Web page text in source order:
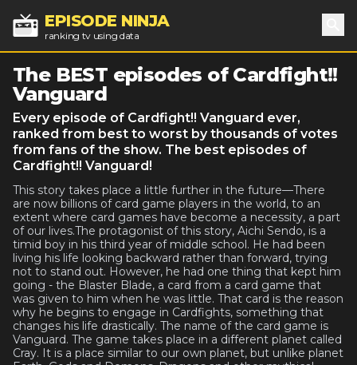
EPISODE NINJA
ranking tv using data
The BEST episodes of Cardfight!!
Vanguard
Every episode of Cardfight!! Vanguard ever,
ranked from best to worst by thousands of votes
from fans of the show. The best episodes of
Cardfight!! Vanguard!
This story takes place a little further in the future—There
are now billions of card game players in the world, to an
extent where card games have become a necessity, a part
of our lives.The protagonist of this story, Aichi Sendo, is a
timid boy in his third year of middle school. He had been
living his life looking backward rather than forward, trying
not to stand out. However, he had one thing that kept him
going - the Blaster Blade, a card from a card game that
was given to him when he was little. That card is the reason
why he begins to engage in Cardfights, something that
changes his life drastically. The name of the card game is
Vanguard. The game takes place in a different planet called
Cray. It is a place similar to our own planet, but unlike planet